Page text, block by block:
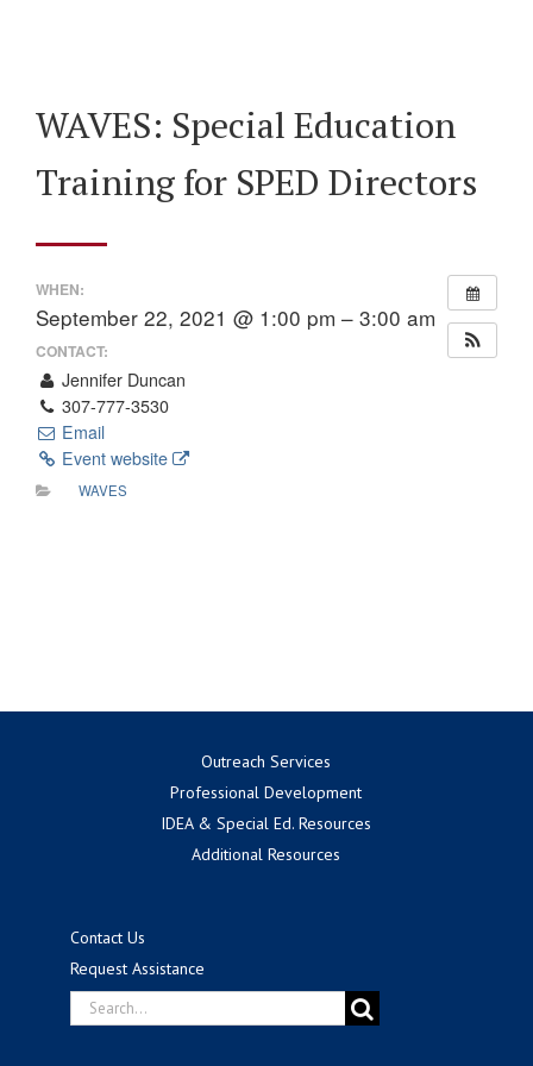
WAVES: Special Education
Training for SPED Directors
WHEN:
September 22, 2021 @ 1:00 pm – 3:00 am
CONTACT:
Jennifer Duncan
307-777-3530
Email
Event website
WAVES
Outreach Services
Professional Development
IDEA & Special Ed. Resources
Additional Resources
Contact Us
Request Assistance
Search
for: